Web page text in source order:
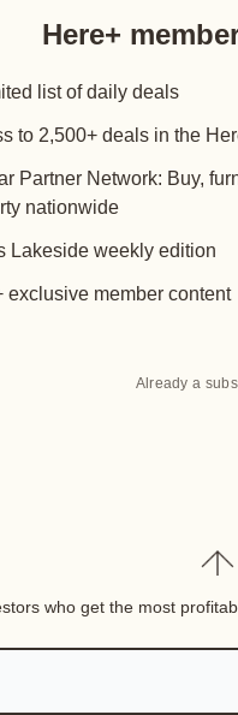
Here+
list of daily deals
to 2,500+ deals in the
Partner Network: Buy,
nationwide
Lakeside weekly edition
exclusive member content
Already a
who get the most